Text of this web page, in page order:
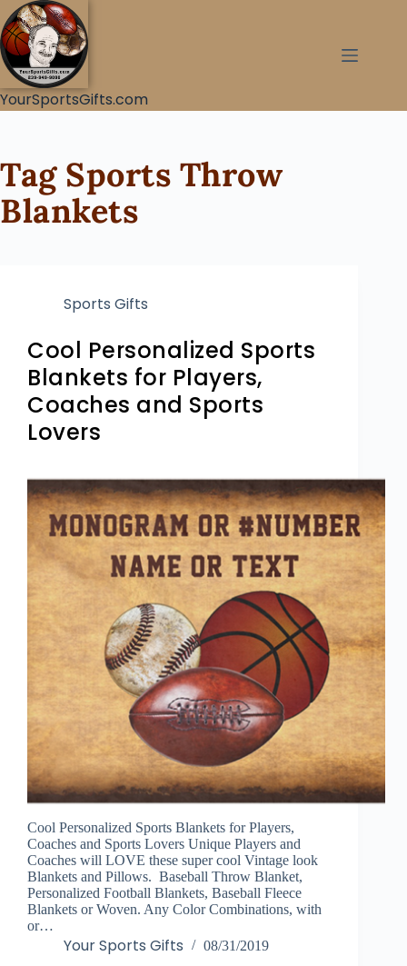
YourSportsGifts.com
TagSports Throw
Blankets
Sports Gifts
Cool Personalized Sports
Blankets for Players,
Coaches and Sports
Lovers
Cool Personalized Sports Blankets for Players,
Coaches and Sports Lovers Unique Players and
Coaches will LOVE these super cool Vintage look
Blankets and Pillows. Baseball Throw Blanket,
Personalized Football Blankets, Baseball Fleece
Blankets or Woven. Any Color Combinations, with
or…
Your Sports Gifts 08/31/2019